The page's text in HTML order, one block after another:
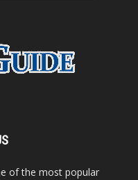
of the most popular